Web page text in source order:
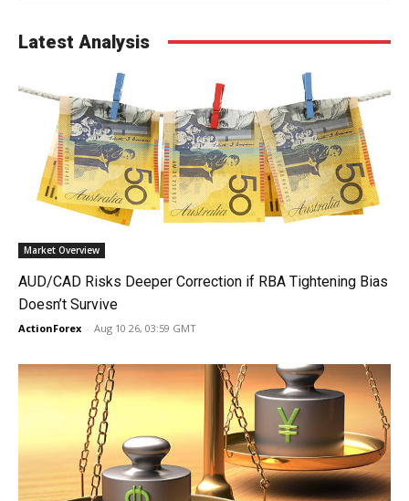
Latest Analysis
Market Overview
AUD/CAD Risks Deeper Correction if RBA Tightening Bias
Doesn’t Survive
ActionForex - Aug 10 26, 03:59 GMT